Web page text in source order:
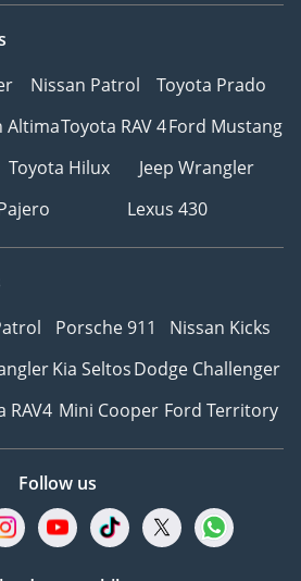
Nissan Patrol
Toyota Prado
AltimaToyota RAV 4Ford Mustang
Toyota Hilux
Jeep Wrangler
Lexus 430
Porsche 911
Nissan Kicks
Kia SeltosDodge Challenger
RAV4 Mini Cooper Ford Territory
Follow us